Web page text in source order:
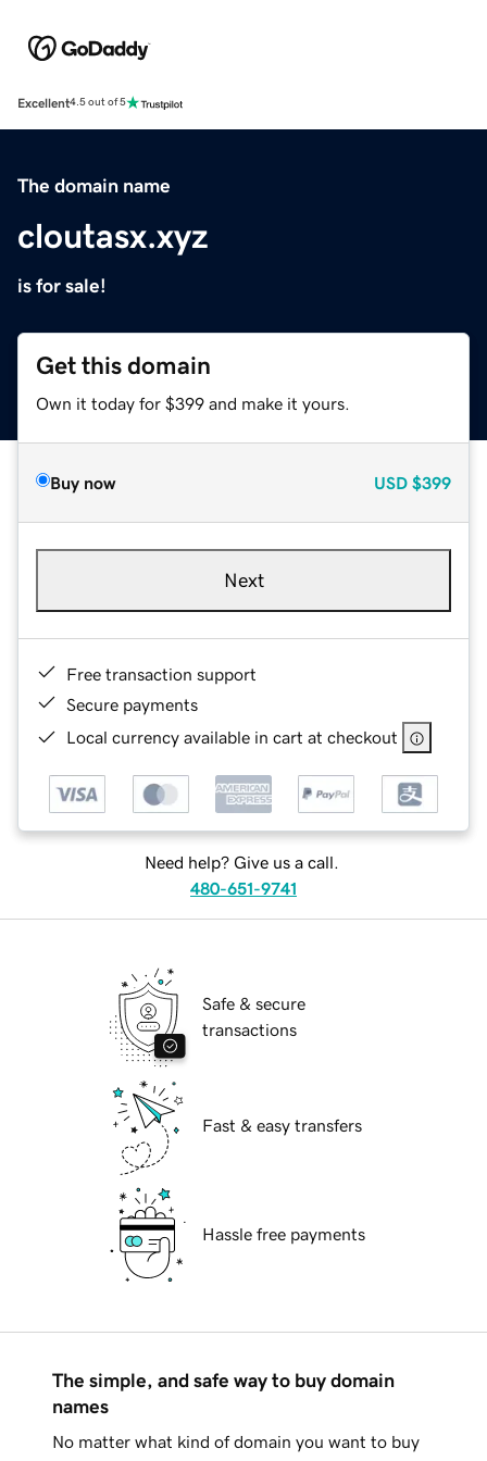
Excellent4.5 out of 5
The domain name
cloutasx.xyz
is for sale!
Get this domain
Own it today for $399 and make it yours.
Buy now USD $399
Next
Free transaction support
Secure payments
Local currency available in cart at checkout
Need help? Give us a call.
480-651-9741
Safe & secure
transactions
Fast & easy transfers
Hassle free payments
The simple, and safe way to buy domain
names
No matter what kind of domain you want to buy